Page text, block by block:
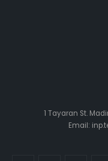
1 Tayaran St.
Email: